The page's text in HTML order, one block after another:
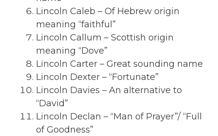
Lincoln Caleb – Of Hebrew origin
meaning “faithful”
Lincoln Callum – Scottish origin
meaning “Dove”
Lincoln Carter – Great sounding name
Lincoln Dexter – “Fortunate”
Lincoln Davies – An alternative to
“David”
Lincoln Declan – “Man of Prayer”/ “Full
of Goodness”